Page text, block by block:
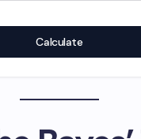
Calculate